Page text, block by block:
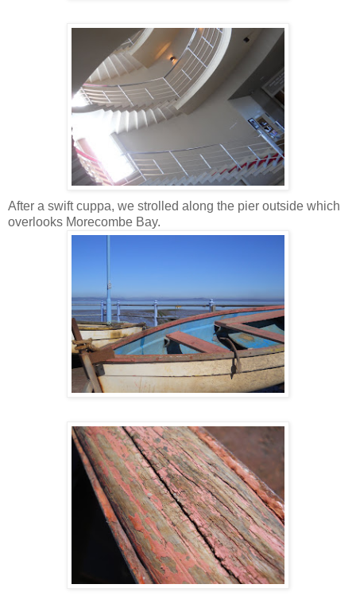
After a swift cuppa, we strolled along the pier outside which
overlooks Morecombe Bay.